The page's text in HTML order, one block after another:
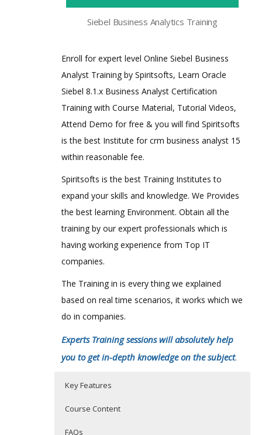
Siebel Business Analytics Training
Enroll for expert level Online Siebel Business
Analyst Training by Spiritsofts, Learn Oracle
Siebel 8.1.x Business Analyst Certification
Training with Course Material, Tutorial Videos,
Attend Demo for free & you will find Spiritsofts
is the best Institute for crm business analyst 15
within reasonable fee.
Spiritsofts is the best Training Institutes to
expand your skills and knowledge. We Provides
the best learning Environment. Obtain all the
training by our expert professionals which is
having working experience from Top IT
companies.
The Training in is every thing we explained
based on real time scenarios, it works which we
do in companies.
Experts Training sessions will absolutely help
you to get in-depth knowledge on the subject.
Key Features
Course Content
FAQs